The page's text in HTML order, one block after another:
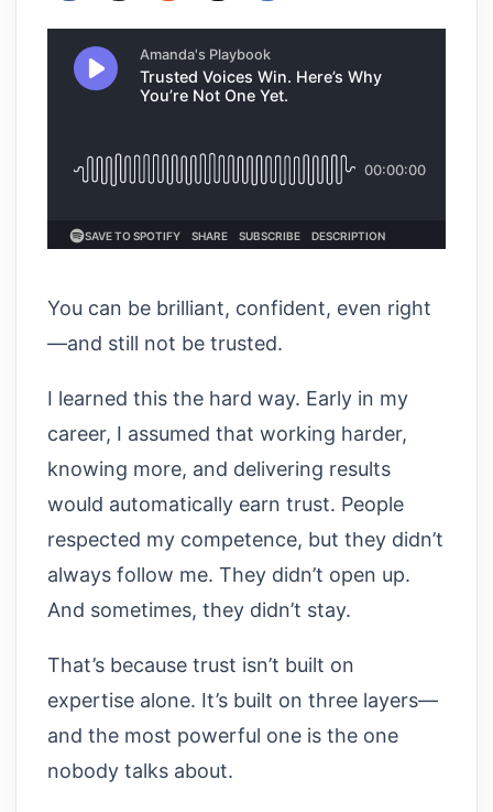
You can be brilliant, confident, even right
—and still not be trusted.
I learned this the hard way. Early in my
career, I assumed that working harder,
knowing more, and delivering results
would automatically earn trust. People
respected my competence, but they didn’t
always follow me. They didn’t open up.
And sometimes, they didn’t stay.
That’s because trust isn’t built on
expertise alone. It’s built on three layers—
and the most powerful one is the one
nobody talks about.